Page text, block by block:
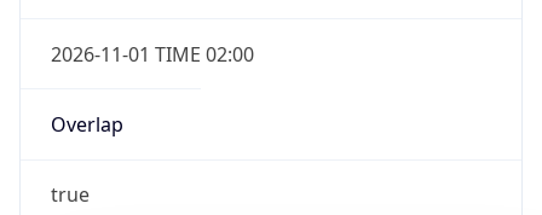
2026-11-01 TIME 02:00
Overlap
true